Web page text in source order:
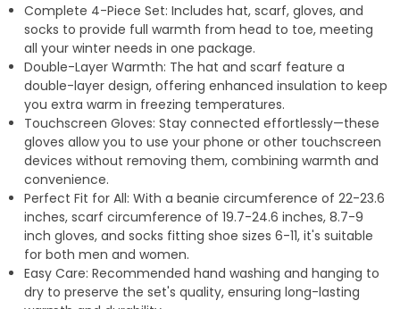
p
p
a
m
Complete 4-Piece Set: Includes hat, scarf, gloves, and
socks to provide full warmth from head to toe, meeting
all your winter needs in one package.
Double-Layer Warmth: The hat and scarf feature a
double-layer design, offering enhanced insulation to keep
you extra warm in freezing temperatures.
Touchscreen Gloves: Stay connected effortlessly—these
gloves allow you to use your phone or other touchscreen
devices without removing them, combining warmth and
convenience.
Perfect Fit for All: With a beanie circumference of 22-23.6
inches, scarf circumference of 19.7-24.6 inches, 8.7-9
inch gloves, and socks fitting shoe sizes 6-11, it's suitable
for both men and women.
Easy Care: Recommended hand washing and hanging to
dry to preserve the set's quality, ensuring long-lasting